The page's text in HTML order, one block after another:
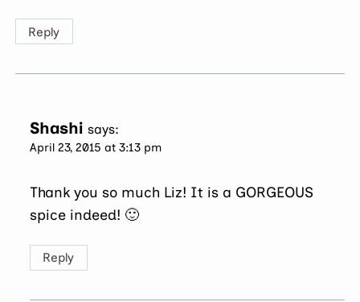
Reply
Shashi says:
April 23, 2015 at 3:13 pm
Thank you so much Liz! It is a GORGEOUS
spice indeed! 🙂
Reply